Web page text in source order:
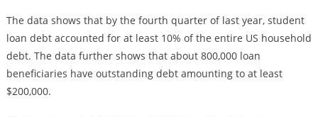
The data shows that by the fourth quarter of last year, student
loan debt accounted for at least 10% of the entire US household
debt. The data further shows that about 800,000 loan
beneficiaries have outstanding debt amounting to at least
$200,000.